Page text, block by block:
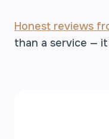
Honest reviews
than a service —